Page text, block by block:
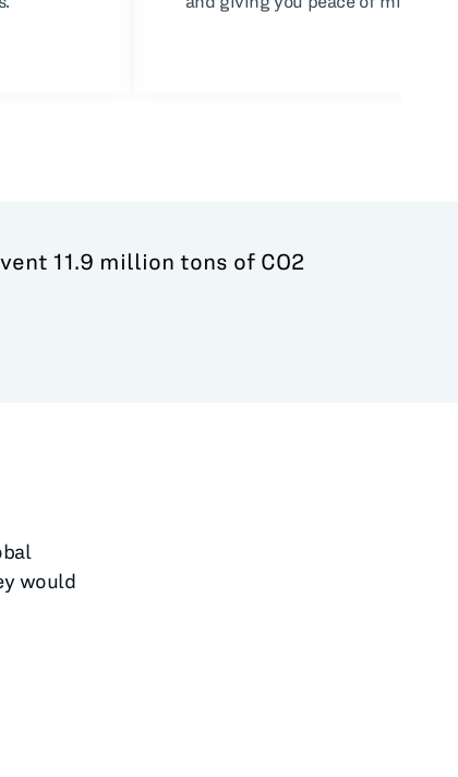
11.9 million tons of CO2
would